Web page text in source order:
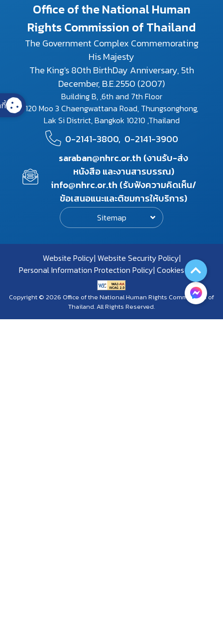
Office of the National Human
Rights Commission of Thailand
The Government Complex Commemorating
His Majesty
The King's 80th BirthDay Anniversary, 5th
December, B.E.2550 (2007)
Building B, ,6th and 7th Floor
120 Moo 3 Chaengwattana Road, Thungsonghong,
Lak Si District, Bangkok 10210 ,Thailand
0-2141-3800, 0-2141-3900
saraban@nhrc.or.th (งานรับ-ส่ง
หนังสือ และงานสารบรรณ)
info@nhrc.or.th (รับฟังความคิดเห็น/
ข้อเสนอแนะและติชมการให้บริการ)
Sitemap
Website Policy Website Security Policy
Personal Information Protection Policy Cookies Policy
Copyright © 2026 Office of the National Human Rights Commission of
Thailand. All Rights Reserved.